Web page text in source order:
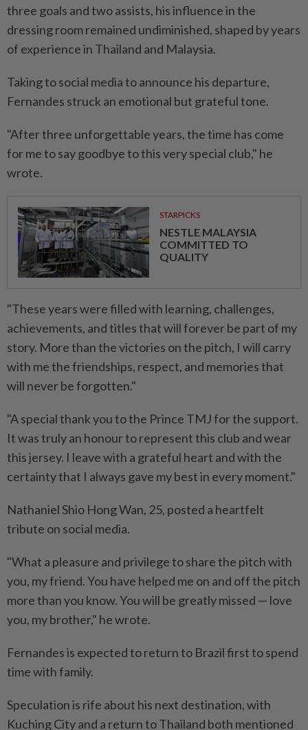
three goals and two assists, his influence in the
dressing room remained undiminished, shaped by years
of experience in Thailand and Malaysia.
Taking to social media to announce his departure,
Fernandes struck an emotional but grateful tone.
"After three unforgettable years, the time has come
for me to say goodbye to this very special club," he
wrote.
STARPICKS
NESTLE MALAYSIA
COMMITTED TO
QUALITY
"These years were filled with learning, challenges,
achievements, and titles that will forever be part of my
story. More than the victories on the pitch, I will carry
with me the friendships, respect, and memories that
will never be forgotten."
"A special thank you to the Prince TMJ for the support.
It was truly an honour to represent this club and wear
this jersey. I leave with a grateful heart and with the
certainty that I always gave my best in every moment."
Nathaniel Shio Hong Wan, 25, posted a heartfelt
tribute on social media.
"What a pleasure and privilege to share the pitch with
you, my friend. You have helped me on and off the pitch
more than you know. You will be greatly missed — love
you, my brother," he wrote.
Fernandes is expected to return to Brazil first to spend
time with family.
Speculation is rife about his next destination, with
Kuching City and a return to Thailand both mentioned